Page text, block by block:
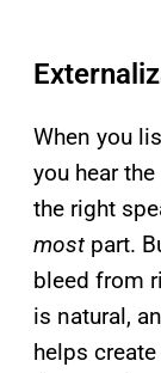
When you
you hear
the right
most part.
bleed from
is natural,
helps